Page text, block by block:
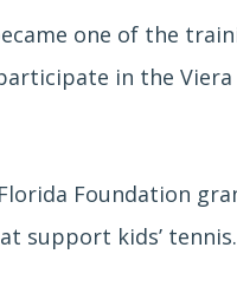
one of the
in the Viera
Foundation
support kids’ tennis.